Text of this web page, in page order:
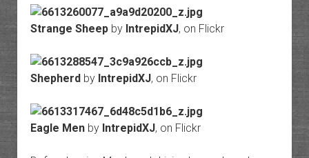
Strange Sheepby IntrepidXJ, on Flickr
Shepherdby IntrepidXJ, on Flickr
Eagle Menby IntrepidXJ, on Flickr